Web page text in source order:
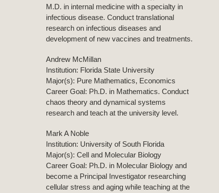
M.D. in internal medicine with a specialty in
infectious disease. Conduct translational
research on infectious diseases and
development of new vaccines and treatments.
Andrew McMillan
Institution: Florida State University
Major(s): Pure Mathematics, Economics
Career Goal: Ph.D. in Mathematics. Conduct
chaos theory and dynamical systems
research and teach at the university level.
Mark A Noble
Institution: University of South Florida
Major(s): Cell and Molecular Biology
Career Goal: Ph.D. in Molecular Biology and
become a Principal Investigator researching
cellular stress and aging while teaching at the